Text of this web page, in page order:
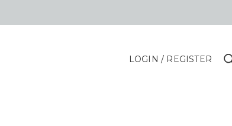
LOGIN / REGISTER